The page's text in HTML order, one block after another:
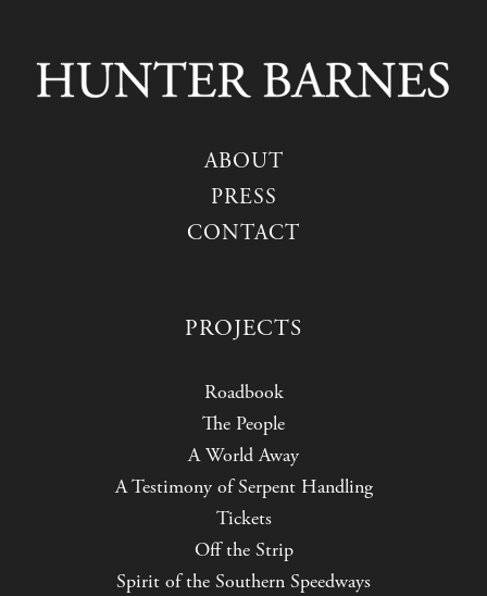
ABOUT
PRESS
CONTACT
PROJECTS
Roadbook
The People
A World Away
A Testimony of Serpent Handling
Tickets
Off the Strip
Spirit of the Southern Speedways